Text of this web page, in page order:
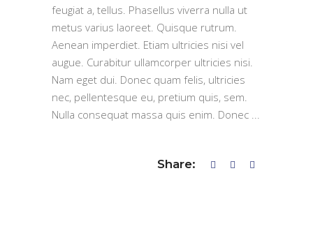
feugiat a, tellus. Phasellus viverra nulla ut
metus varius laoreet. Quisque rutrum.
Aenean imperdiet. Etiam ultricies nisi vel
augue. Curabitur ullamcorper ultricies nisi.
Nam eget dui. Donec quam felis, ultricies
nec, pellentesque eu, pretium quis, sem.
Nulla consequat massa quis enim. Donec
Share: